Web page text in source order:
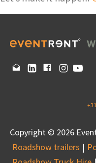
Copyright © 2026
Roadshow trailers